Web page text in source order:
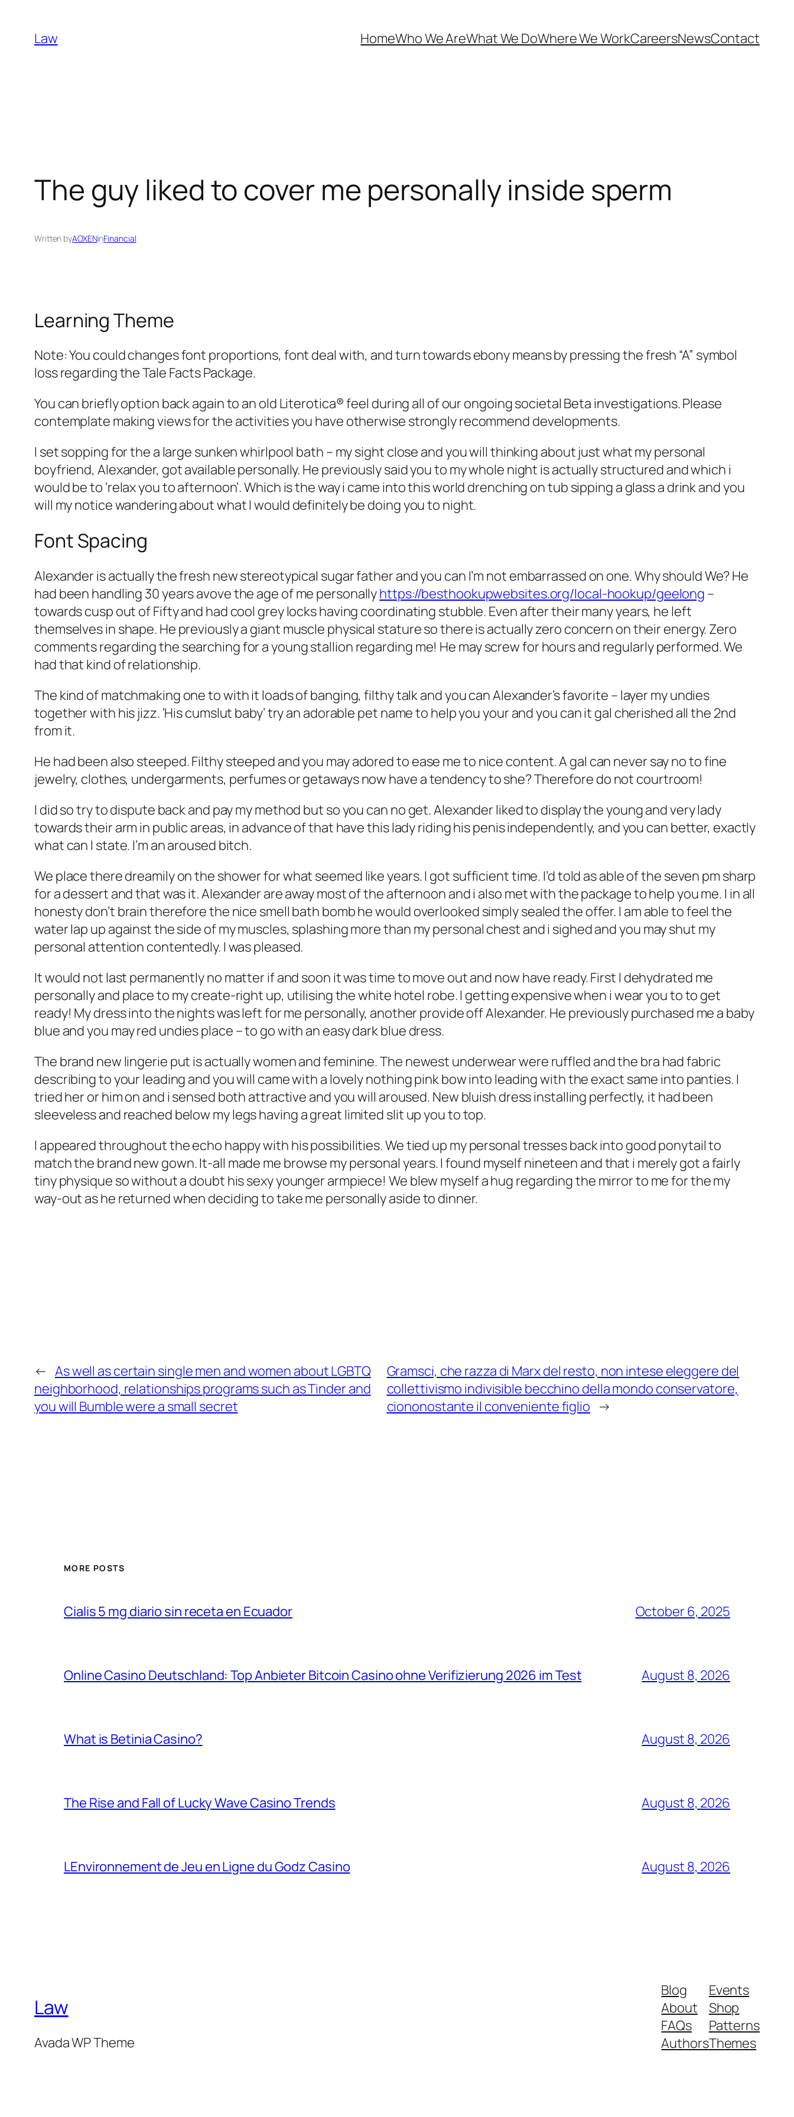
content
Law HomeWho We AreWhat We DoWhere We WorkCareersNewsContact
The guy liked to cover me personally inside sperm
Written byAOXENinFinancial
Learning Theme
Note: You could changes font proportions, font deal with, and turn towards ebony means by pressing the fresh “A” symbol
loss regarding the Tale Facts Package.
You can briefly option back again to an old Literotica® feel during all of our ongoing societal Beta investigations. Please
contemplate making views for the activities you have otherwise strongly recommend developments.
I set sopping for the a large sunken whirlpool bath – my sight close and you will thinking about just what my personal
boyfriend, Alexander, got available personally. He previously said you to my whole night is actually structured and which i
would be to ‘relax you to afternoon’. Which is the way i came into this world drenching on tub sipping a glass a drink and you
will my notice wandering about what I would definitely be doing you to night.
Font Spacing
Alexander is actually the fresh new stereotypical sugar father and you can I’m not embarrassed on one. Why should We? He
had been handling 30 years avove the age of me personallyhttps://besthookupwebsites.org/local-hookup/geelong –
towards cusp out of Fifty and had cool grey locks having coordinating stubble. Even after their many years, he left
themselves in shape. He previously a giant muscle physical stature so there is actually zero concern on their energy. Zero
comments regarding the searching for a young stallion regarding me! He may screw for hours and regularly performed. We
had that kind of relationship.
The kind of matchmaking one to with it loads of banging, filthy talk and you can Alexander’s favorite – layer my undies
together with his jizz. ‘His cumslut baby’ try an adorable pet name to help you your and you can it gal cherished all the 2nd
from it.
He had been also steeped. Filthy steeped and you may adored to ease me to nice content. A gal can never say no to fine
jewelry, clothes, undergarments, perfumes or getaways now have a tendency to she? Therefore do not courtroom!
I did so try to dispute back and pay my method but so you can no get. Alexander liked to display the young and very lady
towards their arm in public areas, in advance of that have this lady riding his penis independently, and you can better, exactly
what can I state. I’m an aroused bitch.
We place there dreamily on the shower for what seemed like years. I got sufficient time. I’d told as able of the seven pm sharp
for a dessert and that was it. Alexander are away most of the afternoon and i also met with the package to help you me. I in all
honesty don’t brain therefore the nice smell bath bomb he would overlooked simply sealed the offer. I am able to feel the
water lap up against the side of my muscles, splashing more than my personal chest and i sighed and you may shut my
personal attention contentedly. I was pleased.
It would not last permanently no matter if and soon it was time to move out and now have ready. First I dehydrated me
personally and place to my create-right up, utilising the white hotel robe. I getting expensive when i wear you to to get
ready! My dress into the nights was left for me personally, another provide off Alexander. He previously purchased me a baby
blue and you may red undies place – to go with an easy dark blue dress.
The brand new lingerie put is actually women and feminine. The newest underwear were ruffled and the bra had fabric
describing to your leading and you will came with a lovely nothing pink bow into leading with the exact same into panties. I
tried her or him on and i sensed both attractive and you will aroused. New bluish dress installing perfectly, it had been
sleeveless and reached below my legs having a great limited slit up you to top.
I appeared throughout the echo happy with his possibilities. We tied up my personal tresses back into good ponytail to
match the brand new gown. It-all made me browse my personal years. I found myself nineteen and that i merely got a fairly
tiny physique so without a doubt his sexy younger armpiece! We blew myself a hug regarding the mirror to me for the my
way-out as he returned when deciding to take me personally aside to dinner.
← As well as certain single men and women about LGBTQ
neighborhood, relationships programs such as Tinder and
you will Bumble were a small secret
Gramsci, che razza di Marx del resto, non intese eleggere del
collettivismo indivisible becchino della mondo conservatore,
ciononostante il conveniente figlio →
MORE POSTS
Cialis 5 mg diario sin receta en Ecuador October 6, 2025
Online Casino Deutschland: Top Anbieter Bitcoin Casino ohne Verifizierung 2026 im Test August 8, 2026
What is Betinia Casino? August 8, 2026
The Rise and Fall of Lucky Wave Casino Trends August 8, 2026
LEnvironnement de Jeu en Ligne du Godz Casino August 8, 2026
Law
Avada WP Theme
Blog
About
FAQs
Authors
Events
Shop
Patterns
Themes